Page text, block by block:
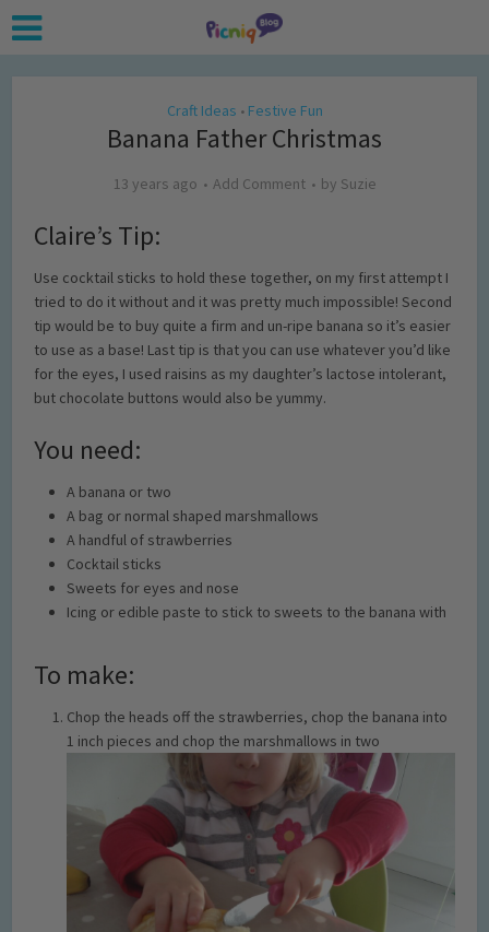
Craft Ideas • Festive Fun
Banana Father Christmas
13 years ago Add Comment by Suzie
Claire’s Tip:
Use cocktail sticks to hold these together, on my first attempt I
tried to do it without and it was pretty much impossible! Second
tip would be to buy quite a firm and un-ripe banana so it’s easier
to use as a base! Last tip is that you can use whatever you’d like
for the eyes, I used raisins as my daughter’s lactose intolerant,
but chocolate buttons would also be yummy.
You need:
A banana or two
A bag or normal shaped marshmallows
A handful of strawberries
Cocktail sticks
Sweets for eyes and nose
Icing or edible paste to stick to sweets to the banana with
To make:
Chop the heads off the strawberries, chop the banana into
1 inch pieces and chop the marshmallows in two